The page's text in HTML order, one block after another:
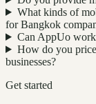
What kinds of
for Bangkok
Can AppUo
How do you
businesses?
Get started